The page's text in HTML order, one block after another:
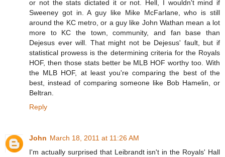
or not the stats dictated it or not. Hell, I wouldn't mind if
Sweeney got in. A guy like Mike McFarlane, who is still
around the KC metro, or a guy like John Wathan mean a lot
more to KC the town, community, and fan base than
Dejesus ever will. That might not be Dejesus' fault, but if
statistical prowess is the determining criteria for the Royals
HOF, then those stats better be MLB HOF worthy too. With
the MLB HOF, at least you're comparing the best of the
best, instead of comparing someone like Bob Hamelin, or
Beltran.
Reply
John March 18, 2011 at 11:26 AM
I'm actually surprised that Leibrandt isn't in the Royals' Hall